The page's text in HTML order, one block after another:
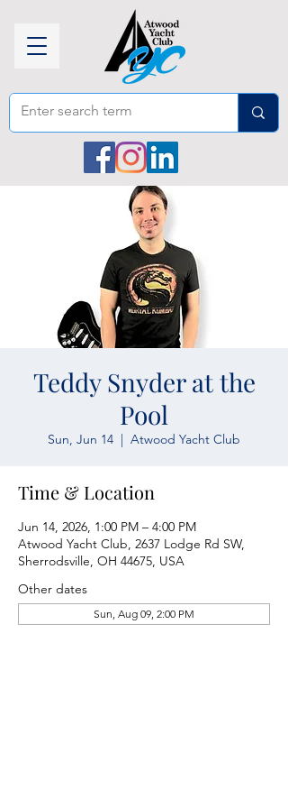
Teddy Snyder at the
Pool
Sun, Jun 14
  |
Atwood Yacht Club
Time & Location
Jun 14, 2026, 1:00 PM – 4:00 PM
Atwood Yacht Club, 2637 Lodge Rd SW,
Sherrodsville, OH 44675, USA
Other dates
Sun, Aug 09, 2:00 PM